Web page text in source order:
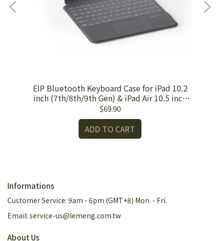
EIP Bluetooth Keyboard Case for iPad 10.2
inch (7th/8th/9th Gen) & iPad Air 10.5 inch
(3rd Gen)
$69.90
ADD TO CART
Informations
Customer Service: 9am - 6pm (GMT+8) Mon. - Fri.
Email: service-us@lemeng.com.tw
About Us